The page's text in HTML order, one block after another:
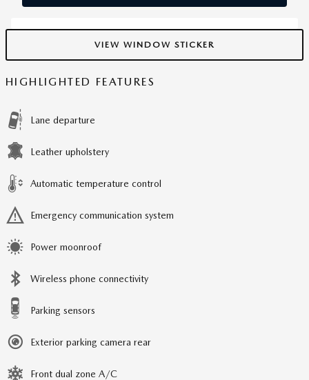
VIEW WINDOW STICKER
HIGHLIGHTED FEATURES
Lane departure
Leather upholstery
Automatic temperature control
Emergency communication system
Power moonroof
Wireless phone connectivity
Parking sensors
Exterior parking camera rear
Front dual zone A/C